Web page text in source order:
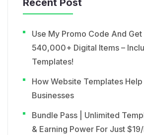
Recent Post
Use My Promo Code And
540,000+ Digital Items –
Templates!
How Website Templates Help
Businesses
Bundle Pass | Unlimited
& Earning Power For Just